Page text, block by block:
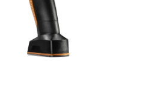
of 320 x 240
to 640 x 480
SuperResolution